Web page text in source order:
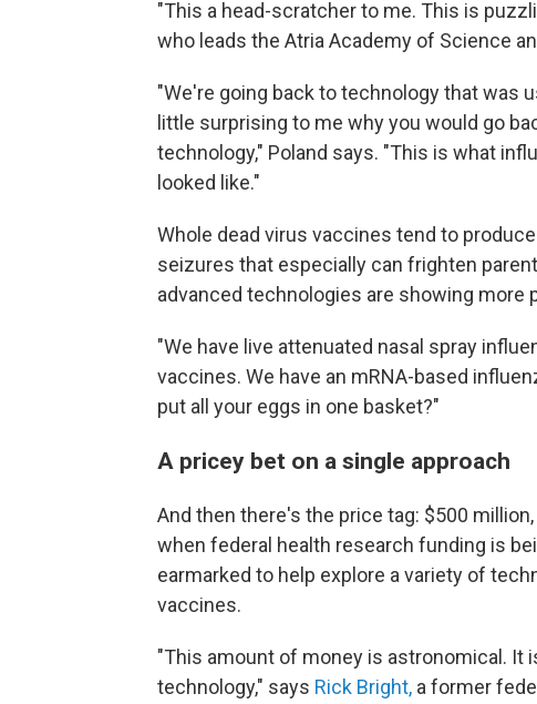
"This a head-scratcher to me. This is
who leads the Atria Academy of Science
"We're going back to technology that was
little surprising to me why you would go
technology," Poland says. "This is what
looked like."
Whole dead virus vaccines tend to
seizures that especially can frighten
advanced technologies are showing
"We have live attenuated nasal spray
vaccines. We have an mRNA-based
put all your eggs in one basket?"
A pricey bet on a single approach
And then there's the price tag: $500
when federal health research funding is
earmarked to help explore a variety of
vaccines.
"This amount of money is astronomical. It
technology," says Rick Bright, a former